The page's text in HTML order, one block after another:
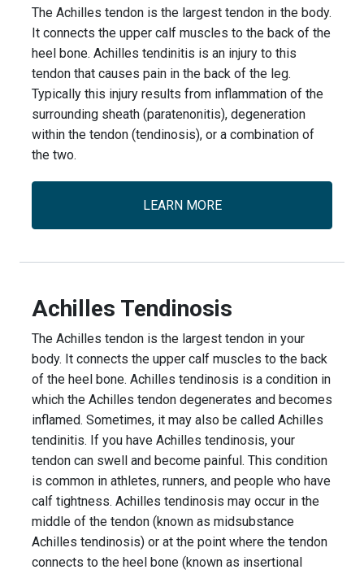
The Achilles tendon is the largest tendon in the body.
It connects the upper calf muscles to the back of the
heel bone. Achilles tendinitis is an injury to this
tendon that causes pain in the back of the leg.
Typically this injury results from inflammation of the
surrounding sheath (paratenonitis), degeneration
within the tendon (tendinosis), or a combination of
the two.
LEARN MORE
Achilles Tendinosis
The Achilles tendon is the largest tendon in your
body. It connects the upper calf muscles to the back
of the heel bone. Achilles tendinosis is a condition in
which the Achilles tendon degenerates and becomes
inflamed. Sometimes, it may also be called Achilles
tendinitis. If you have Achilles tendinosis, your
tendon can swell and become painful. This condition
is common in athletes, runners, and people who have
calf tightness. Achilles tendinosis may occur in the
middle of the tendon (known as midsubstance
Achilles tendinosis) or at the point where the tendon
connects to the heel bone (known as insertional